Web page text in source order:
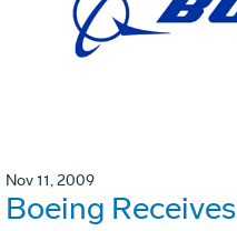
Nov 11, 2009
Boeing